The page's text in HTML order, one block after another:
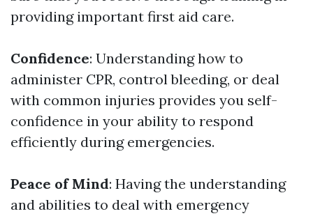
providing important first aid care.
Confidence: Understanding how to
administer CPR, control bleeding, or deal
with common injuries provides you self-
confidence in your ability to respond
efficiently during emergencies.
Peace of Mind: Having the understanding
and abilities to deal with emergency